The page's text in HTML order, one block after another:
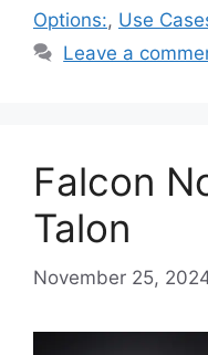
Options:, Use
Leave a
Falcon
Talon
November 25,